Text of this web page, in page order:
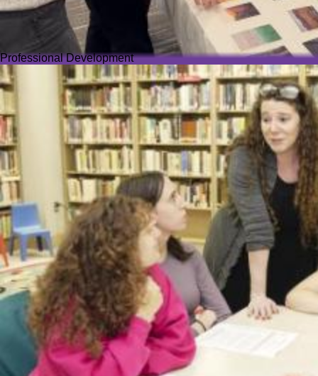
Professional Development